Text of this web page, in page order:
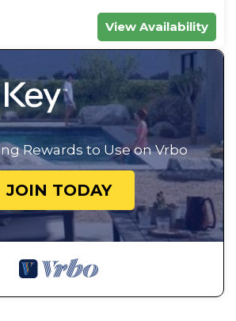
View Availability
Rewards to Use on Vrbo
JOIN TODAY